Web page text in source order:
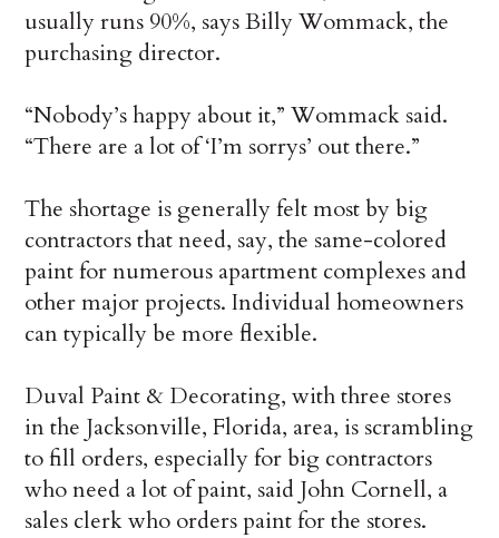
usually runs 90%, says Billy Wommack, the
purchasing director.
“Nobody’s happy about it,” Wommack said.
“There are a lot of ‘I’m sorrys’ out there.”
The shortage is generally felt most by big
contractors that need, say, the same-colored
paint for numerous apartment complexes and
other major projects. Individual homeowners
can typically be more flexible.
Duval Paint & Decorating, with three stores
in the Jacksonville, Florida, area, is scrambling
to fill orders, especially for big contractors
who need a lot of paint, said John Cornell, a
sales clerk who orders paint for the stores.